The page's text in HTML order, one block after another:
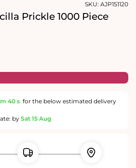
SKU: AJP151120
Prickle 1000 Piece
40 s for the below estimated delivery
by Sat 15 Aug